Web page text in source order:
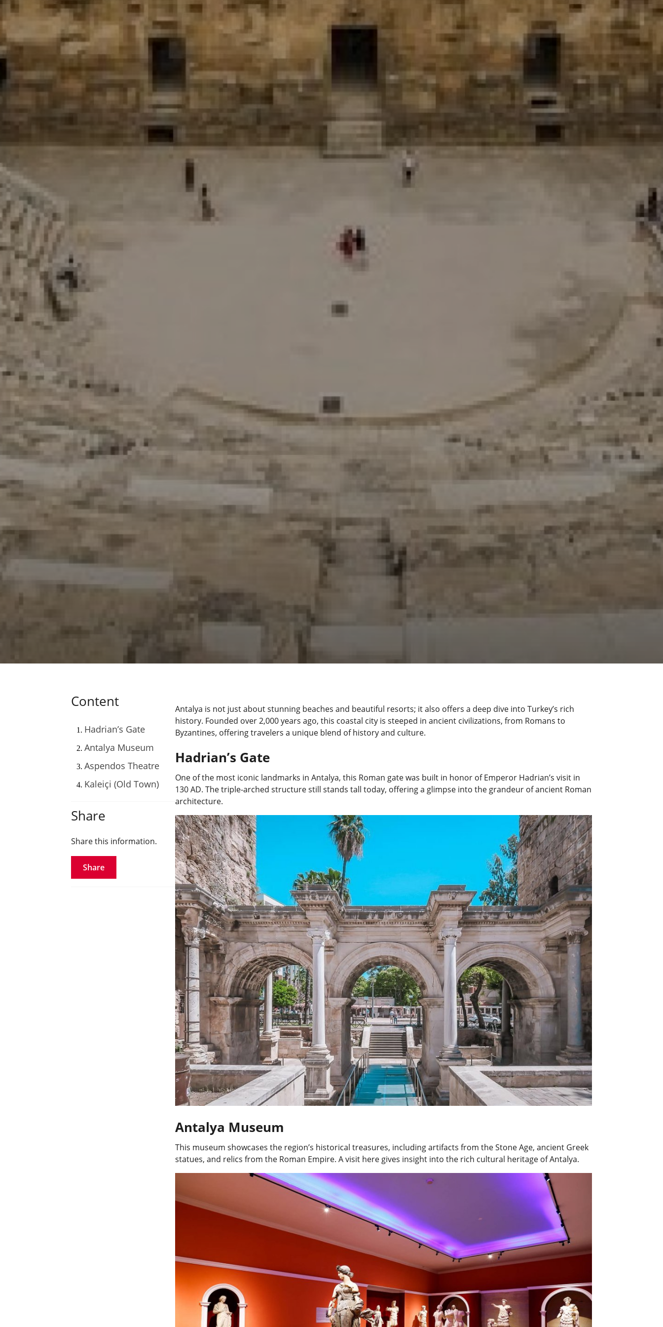
Content
Hadrian’s Gate
Antalya Museum
Aspendos Theatre
Kaleiçi (Old Town)
Share
Share this information.
Share
Antalya is not just about stunning beaches and beautiful resorts; it also offers a deep dive into Turkey’s rich
history. Founded over 2,000 years ago, this coastal city is steeped in ancient civilizations, from Romans to
Byzantines, offering travelers a unique blend of history and culture.
Hadrian’s Gate
One of the most iconic landmarks in Antalya, this Roman gate was built in honor of Emperor Hadrian’s visit in
130 AD. The triple-arched structure still stands tall today, offering a glimpse into the grandeur of ancient Roman
architecture.
Antalya Museum
This museum showcases the region’s historical treasures, including artifacts from the Stone Age, ancient Greek
statues, and relics from the Roman Empire. A visit here gives insight into the rich cultural heritage of Antalya.